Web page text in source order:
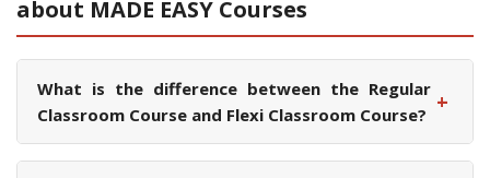
about MADE EASY Courses
What is the difference between the Regular
Classroom Course and Flexi Classroom Course? +